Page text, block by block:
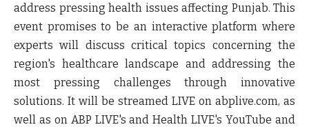
address pressing health issues affecting Punjab. This
event promises to be an interactive platform where
experts will discuss critical topics concerning the
region's healthcare landscape and addressing the
most pressing challenges through innovative
solutions. It will be streamed LIVE on abplive.com, as
well as on ABP LIVE's and Health LIVE's YouTube and